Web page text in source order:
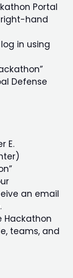
Portal
right-hand
in using
Defense
E.
an email
Hackathon
teams, and